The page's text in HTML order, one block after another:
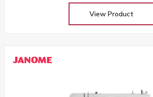
View Product